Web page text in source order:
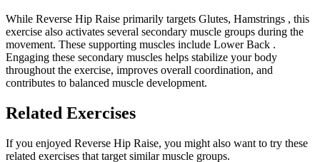
While Reverse Hip Raise primarily targets Glutes, Hamstrings , this
exercise also activates several secondary muscle groups during the
movement. These supporting muscles include Lower Back .
Engaging these secondary muscles helps stabilize your body
throughout the exercise, improves overall coordination, and
contributes to balanced muscle development.
Related Exercises
If you enjoyed Reverse Hip Raise, you might also want to try these
related exercises that target similar muscle groups.